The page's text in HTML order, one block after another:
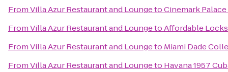
FromVilla Azur Restaurant and LoungetoCinemark
FromVilla Azur Restaurant and LoungetoAffordable
FromVilla Azur Restaurant and Loungeto Miami Dade
FromVilla Azur Restaurant and Loungeto Havana 1957